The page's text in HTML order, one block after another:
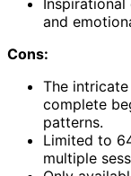
and
Cons:
The
complete
patterns.
Limited to
multiple